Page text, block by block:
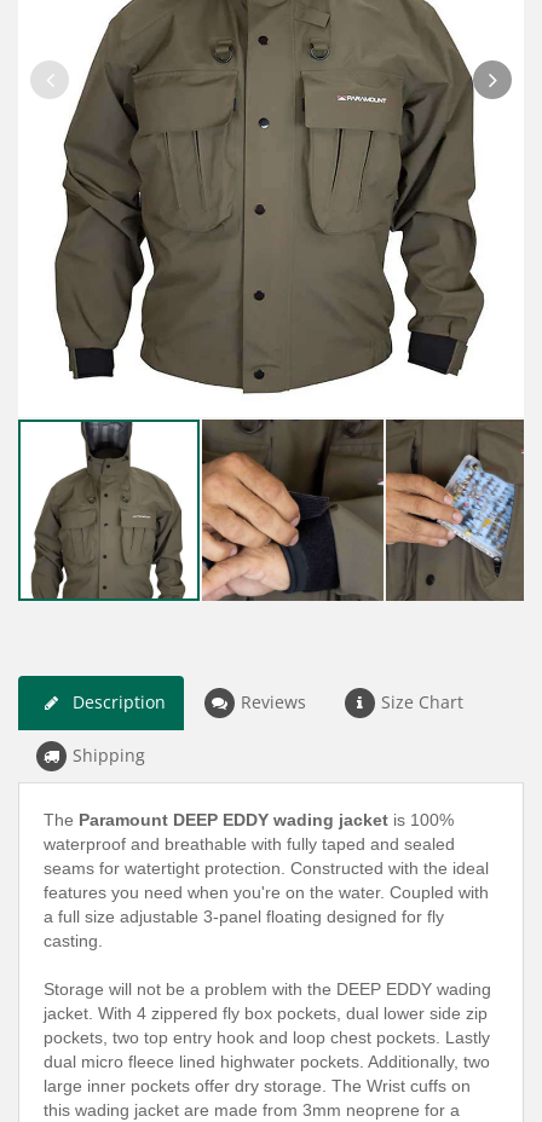
Description Reviews Size Chart
Shipping
The Paramount DEEP EDDY wading jacket is 100%
waterproof and breathable with fully taped and sealed
seams for watertight protection. Constructed with the ideal
features you need when you're on the water. Coupled with
a full size adjustable 3-panel floating designed for fly
casting.
Storage will not be a problem with the DEEP EDDY wading
jacket. With 4 zippered fly box pockets, dual lower side zip
pockets, two top entry hook and loop chest pockets. Lastly
dual micro fleece lined highwater pockets. Additionally, two
large inner pockets offer dry storage. The Wrist cuffs on
this wading jacket are made from 3mm neoprene for a